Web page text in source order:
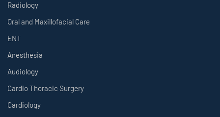
Radiology
Oral and Maxillofacial Care
ENT
Anesthesia
Audiology
Cardio Thoracic Surgery
Cardiology